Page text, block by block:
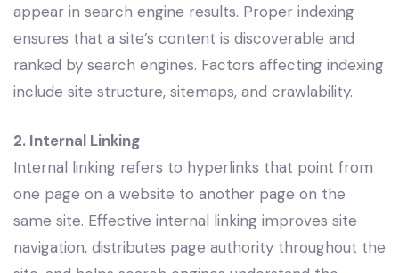
appear in search engine results. Proper indexing
ensures that a site’s content is discoverable and
ranked by search engines. Factors affecting indexing
include site structure, sitemaps, and crawlability.
2. Internal Linking
Internal linking refers to hyperlinks that point from
one page on a website to another page on the
same site. Effective internal linking improves site
navigation, distributes page authority throughout the